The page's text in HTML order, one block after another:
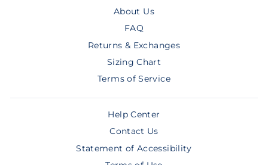
About Us
FAQ
Returns & Exchanges
Sizing Chart
Terms of Service
Help Center
Contact Us
Statement of Accessibility